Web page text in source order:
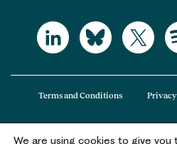
Terms and Conditions
We are using cookies to give